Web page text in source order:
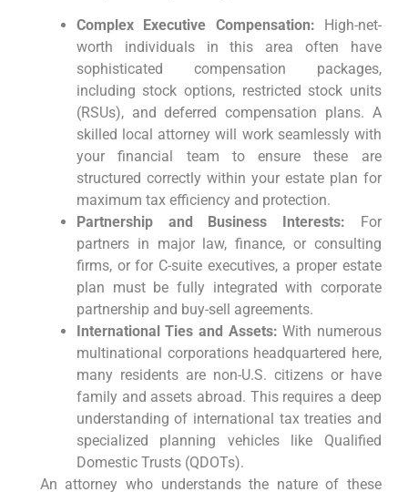
Complex Executive Compensation: High-net-
worth individuals in this area often have
sophisticated compensation packages,
including stock options, restricted stock units
(RSUs), and deferred compensation plans. A
skilled local attorney will work seamlessly with
your financial team to ensure these are
structured correctly within your estate plan for
maximum tax efficiency and protection.
Partnership and Business Interests: For
partners in major law, finance, or consulting
firms, or for C-suite executives, a proper estate
plan must be fully integrated with corporate
partnership and buy-sell agreements.
International Ties and Assets: With numerous
multinational corporations headquartered here,
many residents are non-U.S. citizens or have
family and assets abroad. This requires a deep
understanding of international tax treaties and
specialized planning vehicles like Qualified
Domestic Trusts (QDOTs).
An attorney who understands the nature of these